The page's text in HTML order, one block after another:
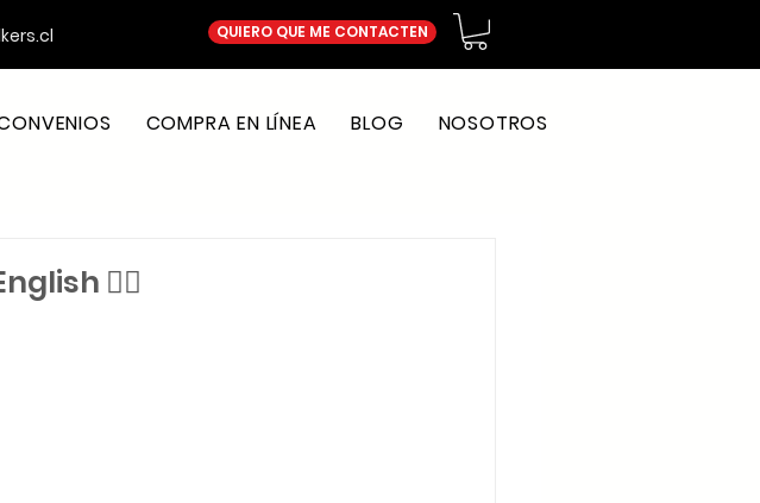
QUIERO QUE ME CONTACTEN
COMPRA EN LÍNEA BLOG NOSOTROS
✍🏼